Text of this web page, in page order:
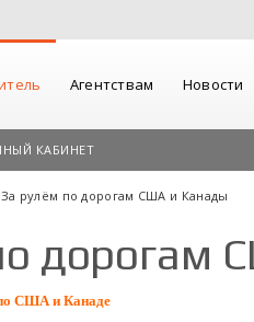
Агентствам Новости
КАБИНЕТ
рулём по дорогам США и Канады
дорогам
США и Канаде